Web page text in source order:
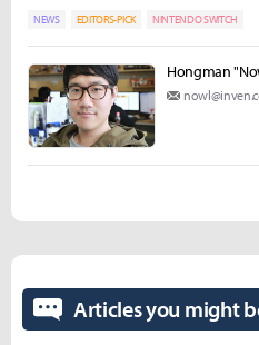
NEWS EDITORS-PICK NINTENDO SWITCH
Hongman
Articles you might